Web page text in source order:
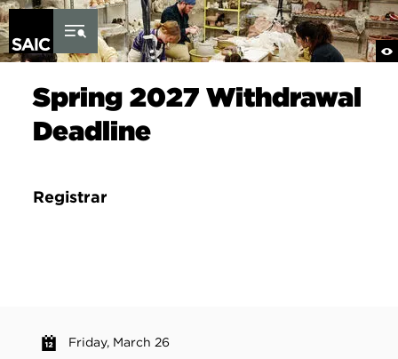
Skip to Content
Spring 2027 Withdrawal
Deadline
Registrar
Friday, March 26